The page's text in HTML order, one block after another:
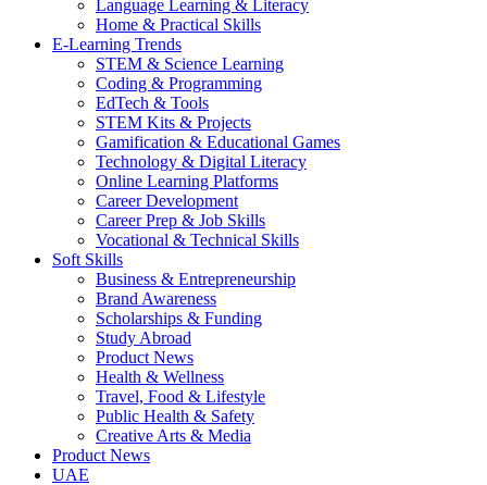
Language Learning & Literacy
Home & Practical Skills
E-Learning Trends
STEM & Science Learning
Coding & Programming
EdTech & Tools
STEM Kits & Projects
Gamification & Educational Games
Technology & Digital Literacy
Online Learning Platforms
Career Development
Career Prep & Job Skills
Vocational & Technical Skills
Soft Skills
Business & Entrepreneurship
Brand Awareness
Scholarships & Funding
Study Abroad
Product News
Health & Wellness
Travel, Food & Lifestyle
Public Health & Safety
Creative Arts & Media
Product News
UAE